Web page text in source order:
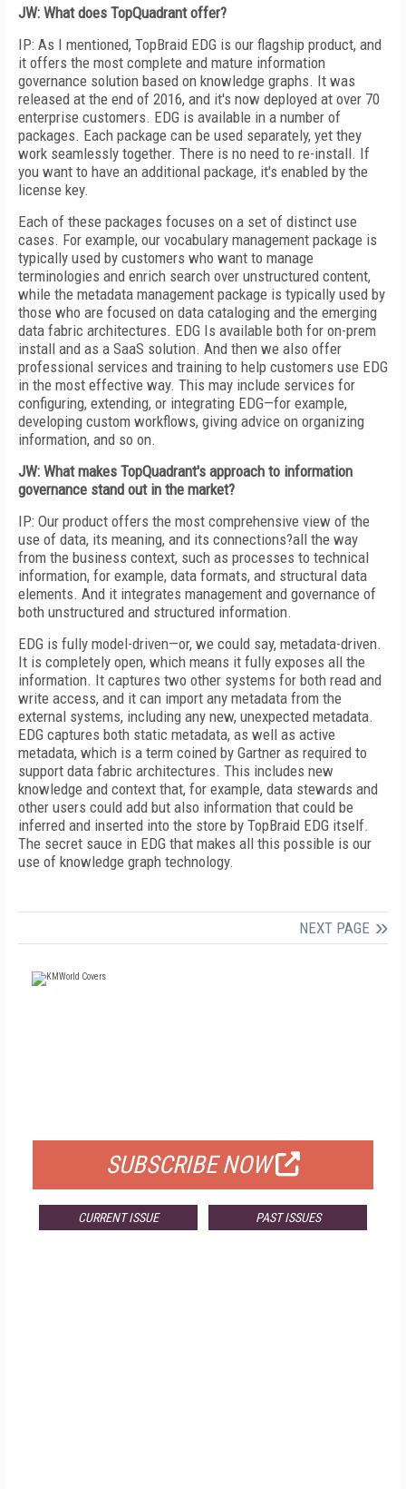
JW: What does TopQuadrant offer?
IP: As I mentioned, TopBraid EDG is our flagship product, and
it offers the most complete and mature information
governance solution based on knowledge graphs. It was
released at the end of 2016, and it's now deployed at over 70
enterprise customers. EDG is available in a number of
packages. Each package can be used separately, yet they
work seamlessly together. There is no need to re-install. If
you want to have an additional package, it's enabled by the
license key.
Each of these packages focuses on a set of distinct use
cases. For example, our vocabulary management package is
typically used by customers who want to manage
terminologies and enrich search over unstructured content,
while the metadata management package is typically used by
those who are focused on data cataloging and the emerging
data fabric architectures. EDG Is available both for on-prem
install and as a SaaS solution. And then we also offer
professional services and training to help customers use EDG
in the most effective way. This may include services for
configuring, extending, or integrating EDG—for example,
developing custom workflows, giving advice on organizing
information, and so on.
JW: What makes TopQuadrant's approach to information
governance stand out in the market?
IP: Our product offers the most comprehensive view of the
use of data, its meaning, and its connections?all the way
from the business context, such as processes to technical
information, for example, data formats, and structural data
elements. And it integrates management and governance of
both unstructured and structured information.
EDG is fully model-driven—or, we could say, metadata-driven.
It is completely open, which means it fully exposes all the
information. It captures two other systems for both read and
write access, and it can import any metadata from the
external systems, including any new, unexpected metadata.
EDG captures both static metadata, as well as active
metadata, which is a term coined by Gartner as required to
support data fabric architectures. This includes new
knowledge and context that, for example, data stewards and
other users could add but also information that could be
inferred and inserted into the store by TopBraid EDG itself.
The secret sauce in EDG that makes all this possible is our
use of knowledge graph technology.
NEXT PAGE
SUBSCRIBE NOW
CURRENT ISSUE PAST ISSUES